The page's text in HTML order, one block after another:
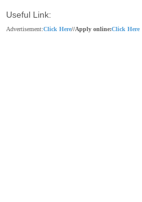
Useful Link:
Advertisement:Click Here//Apply online:Click Here